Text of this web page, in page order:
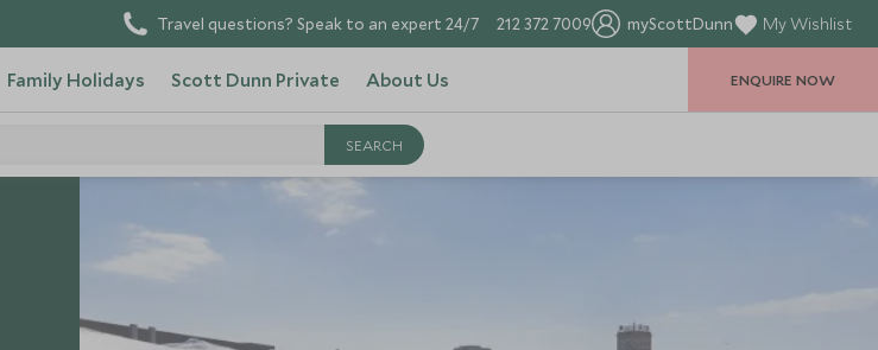
Travel questions? Speak to an expert 24/7 212 372 7009 myScottDunn My Wishlist
Family Holidays Scott Dunn Private About Us ENQUIRE NOW